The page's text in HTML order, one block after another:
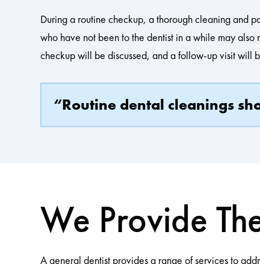
During a routine checkup, a thorough cleaning and
who have not been to the dentist in a while may
checkup will be discussed, and a follow-up visit will
“Routine dental cleanings
We Provide
A general dentist provides a range of services to